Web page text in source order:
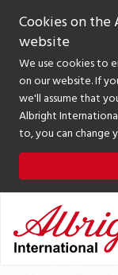
Cookies on
website
We use cookies to
on our website. If
we'll assume that
Albright
to, you can change